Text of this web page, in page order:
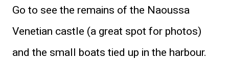
Go to see the remains of the Naoussa
Venetian castle (a great spot for photos)
and the small boats tied up in the harbour.